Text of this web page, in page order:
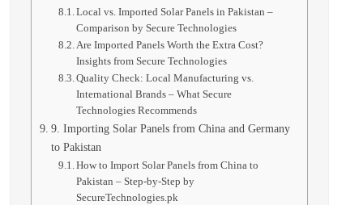
Local vs. Imported Solar Panels in Pakistan –
Comparison by Secure Technologies
Are Imported Panels Worth the Extra Cost?
Insights from Secure Technologies
Quality Check: Local Manufacturing vs.
International Brands – What Secure
Technologies Recommends
9. Importing Solar Panels from China and Germany
to Pakistan
How to Import Solar Panels from China to
Pakistan – Step-by-Step by
SecureTechnologies.pk